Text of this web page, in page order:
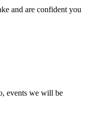
and are confident you
events we will be